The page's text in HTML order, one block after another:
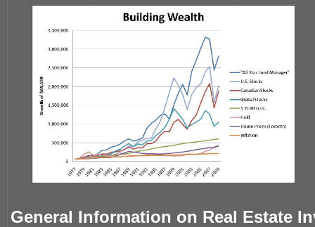
General Information on Real Estate